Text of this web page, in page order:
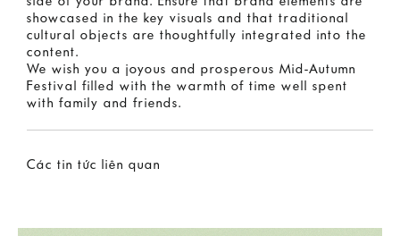
showcased in the key visuals and that traditional
cultural objects are thoughtfully integrated into the
content.
We wish you a joyous and prosperous Mid-Autumn
Festival filled with the warmth of time well spent
with family and friends.
Các tin tức liên quan